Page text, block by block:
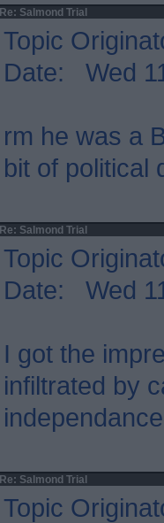
Re: Salmond Trial
Topic
Date: Wed
rm he was a
bit of political
Re: Salmond Trial
Topic
Date: Wed
I got the
infiltrated by
Re: Salmond Trial
Topic